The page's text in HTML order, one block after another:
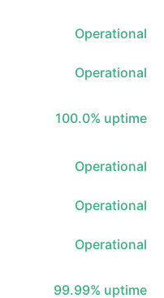
- Operational
Operational
- Operational
MiddlewareOperational
100% - uptime
100.0% uptime
- OperationalOperational
Websites → CMS
Websites → CMS
Operational
- Operational
Status Operational
100% - uptime
99.99% uptime